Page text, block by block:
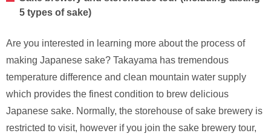
5 types of sake)
Are you interested in learning more about the process of
making Japanese sake? Takayama has tremendous
temperature difference and clean mountain water supply
which provides the finest condition to brew delicious
Japanese sake. Normally, the storehouse of sake brewery is
restricted to visit, however if you join the sake brewery tour,